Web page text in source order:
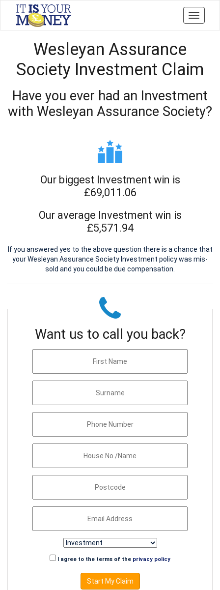
Toggle
Wesleyan Assurance
Society Investment Claim
Have you ever had an Investment
with Wesleyan Assurance Society?
Our biggest Investment win is
£69,011.06
Our average Investment win is
£5,571.94
If you answered yes to the above question there is a chance that
your Wesleyan Assurance Society Investment policy was mis-
sold and you could be due compensation.
Want us to call you back?
I agree to the terms of the privacy policy
Start My Claim